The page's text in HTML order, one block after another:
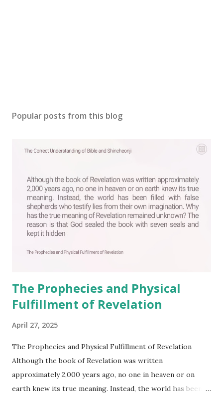
Popular posts from this blog
The Prophecies and Physical
Fulfillment of Revelation
April 27, 2025
The Prophecies and Physical Fulfillment of Revelation
Although the book of Revelation was written
approximately 2,000 years ago, no one in heaven or on
earth knew its true meaning. Instead, the world has been